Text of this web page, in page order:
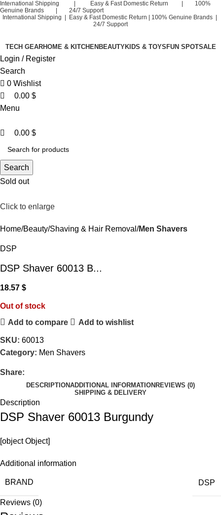
International Shipping | Easy & Fast Domestic Return | 100%
Genuine Brands | 24/7 Support
International Shipping | Easy & Fast Domestic Return |
100% Genuine Brands |
24/7 Support
TECH GEARHOME & KITCHEN BEAUTYKIDS & TOYS FUN SPOTSALE
Login / Register
Search
0 Wishlist
0
0.00 $
Menu
0
0.00 $
Search
Sold out
Click to enlarge
Home Beauty Shaving & Hair Removal Men Shavers
DSP
DSP Shaver 60013 B...
18.57 $
Out of stock
Add to compare
Add to wishlist
SKU: 60013
Category: Men Shavers
Share:
DESCRIPTIONADDITIONAL INFORMATION REVIEWS (0)
SHIPPING & DELIVERY
Description
DSP Shaver 60013 Burgundy
[object Object]
Additional information
BRAND DSP
Reviews (0)